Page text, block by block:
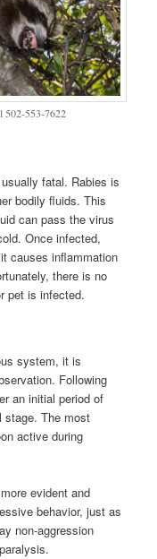
502-553-7622
fatal. Rabies is
bodily fluids. This
can pass the virus
Once infected,
causes inflammation
there is no
pet is infected.
system, it is
Following
an initial period of
stage. The most
active during
evident and
behavior, just as
non-aggression